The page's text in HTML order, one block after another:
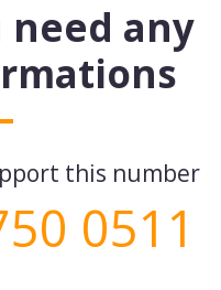
need any
this number
0511